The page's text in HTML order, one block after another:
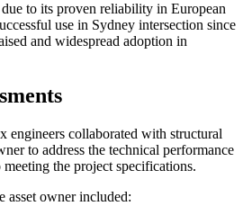
to its proven reliability in European
use in Sydney intersection since
and widespread adoption in
engineers collaborated with structural
to address the technical performance
the project specifications.
asset owner included: